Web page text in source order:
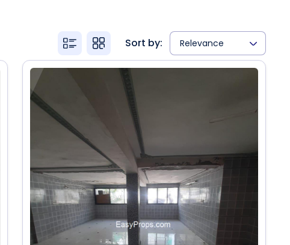
Sort by: Relevance